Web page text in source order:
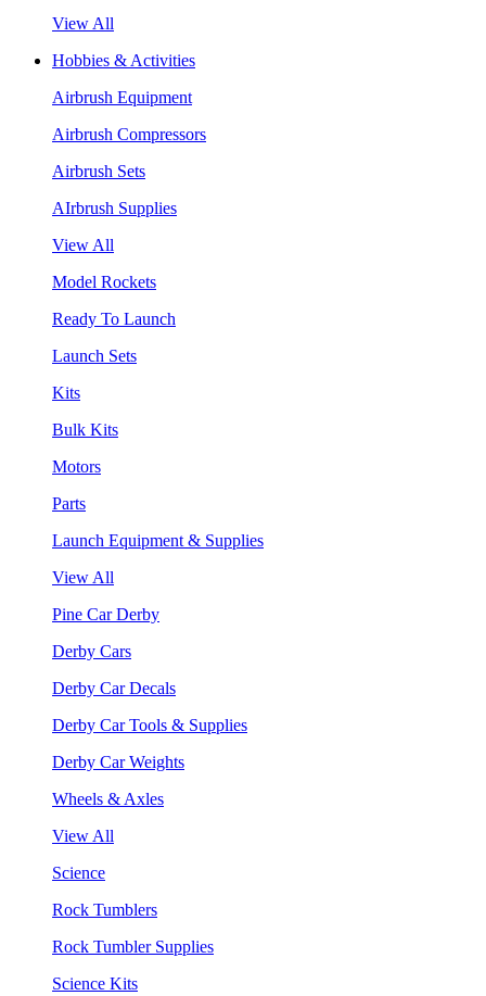
View All
Hobbies & Activities
Airbrush Equipment
Airbrush Compressors
Airbrush Sets
AIrbrush Supplies
View All
Model Rockets
Ready To Launch
Launch Sets
Kits
Bulk Kits
Motors
Parts
Launch Equipment & Supplies
View All
Pine Car Derby
Derby Cars
Derby Car Decals
Derby Car Tools & Supplies
Derby Car Weights
Wheels & Axles
View All
Science
Rock Tumblers
Rock Tumbler Supplies
Science Kits